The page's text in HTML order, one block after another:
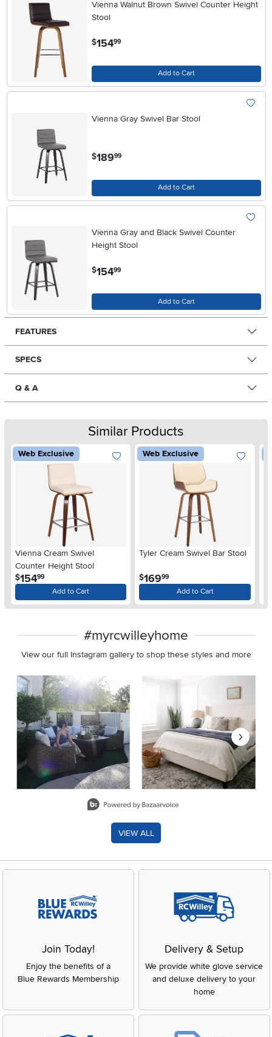
Vienna Walnut Brown Swivel Counter Height
Stool
$154.99
Add to Cart
Vienna Gray Swivel Bar Stool
$189.99
Add to Cart
Vienna Gray and Black Swivel Counter
Height Stool
$154.99
Add to Cart
FEATURES
SPECS
Q & A
Similar Products
Web Exclusive
Vienna Cream Swivel
Counter Height Stool
$154.99
Add to Cart
Web Exclusive
Tyler Cream Swivel Bar Stool
$169.99
Add to Cart
#myrcwilleyhome
View our full Instagram gallery to shop these styles and more
Media Carousel
Carousel with product photos. Use the previous and next
VIEW ALL
Join Today!
Enjoy the benefits of a
Blue Rewards Membership
Delivery & Setup
We provide white glove service
and deluxe delivery to your
home